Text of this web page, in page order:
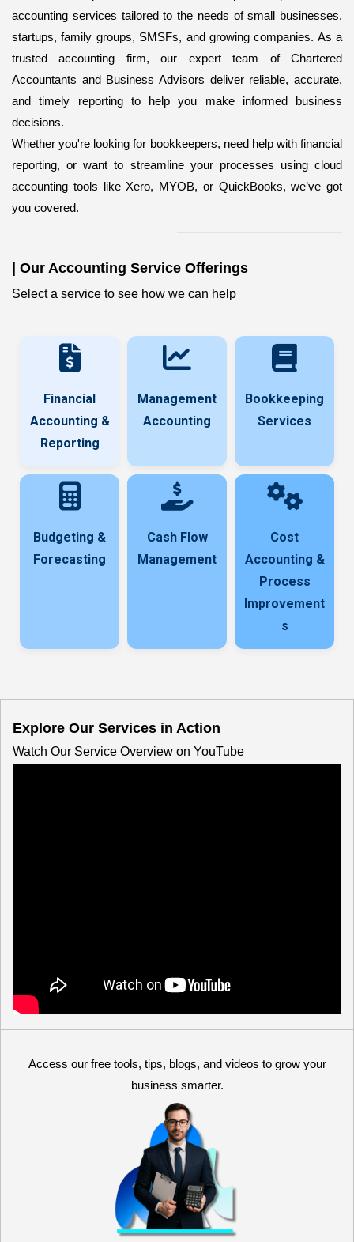
accounting services tailored to the needs of small businesses,
startups, family groups, SMSFs, and growing companies. As a
trusted accounting firm, our expert team of Chartered
Accountants and Business Advisors deliver reliable, accurate,
and timely reporting to help you make informed business
decisions.
Whether you're looking for bookkeepers, need help with financial
reporting, or want to streamline your processes using cloud
accounting tools like Xero, MYOB, or QuickBooks, we’ve got
you covered.
Our Accounting Service Offerings
Select a service to see how we can help
Financial
Accounting &
Reporting
Management
Accounting
Bookkeeping
Services
Budgeting &
Forecasting
Cash Flow
Management
Cost
Accounting &
Process
Improvement
s
Explore Our Services in Action
Watch Our Service Overview on YouTube
Access our free tools, tips, blogs, and videos to grow your
business smarter.
Reliable and expert
accounting support for
growing businesses,
startups, and professional
service providers.